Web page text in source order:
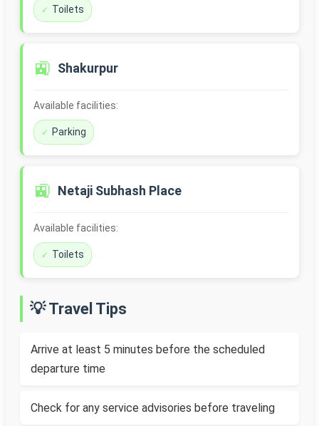
Toilets
🚉 Shakurpur
Available facilities:
Parking
🚉 Netaji Subhash Place
Available facilities:
Toilets
💡 Travel Tips
Arrive at least 5 minutes before the scheduled
departure time
Check for any service advisories before traveling